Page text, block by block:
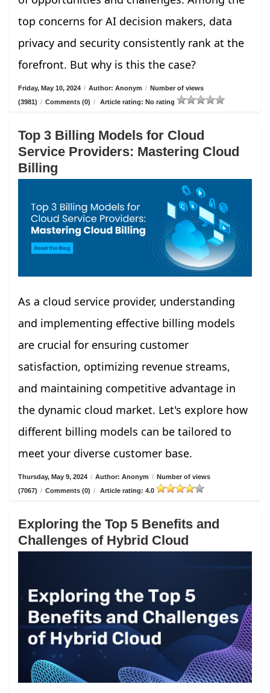
top concerns for AI decision makers, data
privacy and security consistently rank at the
forefront. But why is this the case?
Friday, May 10, 2024 / Author: Anonym / Number of views
(3981) / Comments (0) / Article rating: No rating
Top 3 Billing Models for Cloud
Service Providers: Mastering Cloud
Billing
As a cloud service provider, understanding
and implementing effective billing models
are crucial for ensuring customer
satisfaction, optimizing revenue streams,
and maintaining competitive advantage in
the dynamic cloud market. Let's explore how
different billing models can be tailored to
meet your diverse customer base.
Thursday, May 9, 2024 / Author: Anonym / Number of views
(7067) / Comments (0) / Article rating: 4.0
Exploring the Top 5 Benefits and
Challenges of Hybrid Cloud